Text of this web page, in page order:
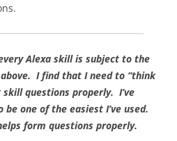
Alexa skill is subject to the
I find that I need to “think
questions properly. I’ve
one of the easiest I’ve used.
form questions properly.